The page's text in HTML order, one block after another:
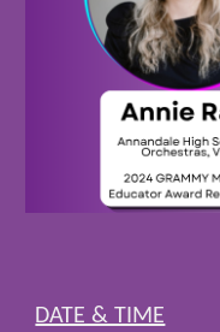
DATE & TIME